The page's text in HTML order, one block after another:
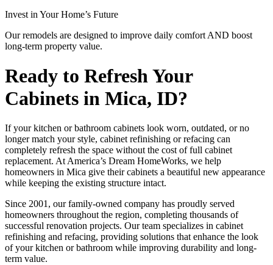
Invest in Your Home’s Future
Our remodels are designed to improve daily comfort AND boost
long-term property value.
Ready to Refresh Your
Cabinets in Mica, ID?
If your kitchen or bathroom cabinets look worn, outdated, or no
longer match your style, cabinet refinishing or refacing can
completely refresh the space without the cost of full cabinet
replacement. At America’s Dream HomeWorks, we help
homeowners in Mica give their cabinets a beautiful new appearance
while keeping the existing structure intact.
Since 2001, our family-owned company has proudly served
homeowners throughout the region, completing thousands of
successful renovation projects. Our team specializes in cabinet
refinishing and refacing, providing solutions that enhance the look
of your kitchen or bathroom while improving durability and long-
term value.